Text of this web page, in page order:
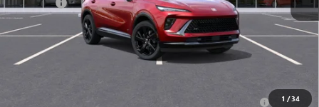
1 /34
DealerFee +$699
NJ's Best Deal $46,534
McGuire Savings
-$1,750